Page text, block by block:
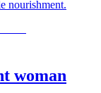
nourishment.
woman